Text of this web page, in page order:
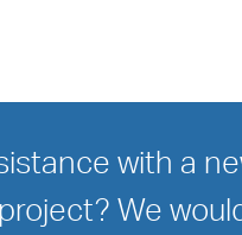
with a
We